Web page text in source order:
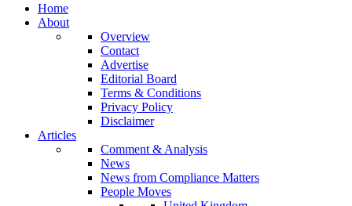
Home
About
Overview
Contact
Advertise
Editorial Board
Terms & Conditions
Privacy Policy
Disclaimer
Articles
Comment & Analysis
News
News from Compliance Matters
People Moves